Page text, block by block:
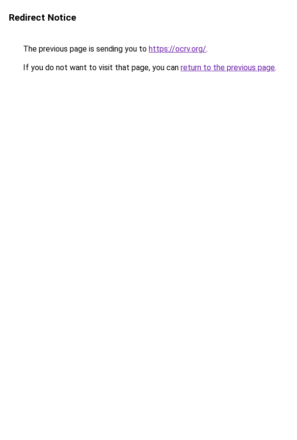
Redirect Notice
The previous page is sending you to https://ocrv.org/.
If you do not want to visit that page, you can return to the previous page.